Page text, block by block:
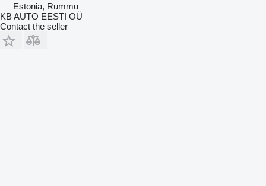
Estonia, Rummu
KB AUTO EESTI OÜ
Contact the seller